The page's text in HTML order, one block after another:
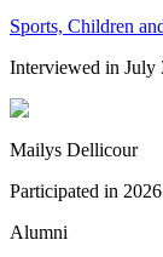
Sports, Children
Interviewed in July
Mailys Dellicour
Participated in 2026
Alumni